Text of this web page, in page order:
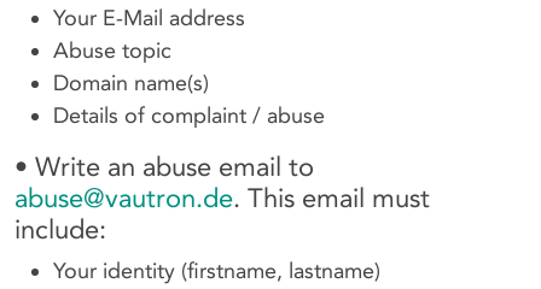
Your E-Mail address
Abuse topic
Domain name(s)
Details of complaint / abuse
• Write an abuse email to
abuse@vautron.de. This email must
include:
Your identity (firstname, lastname)